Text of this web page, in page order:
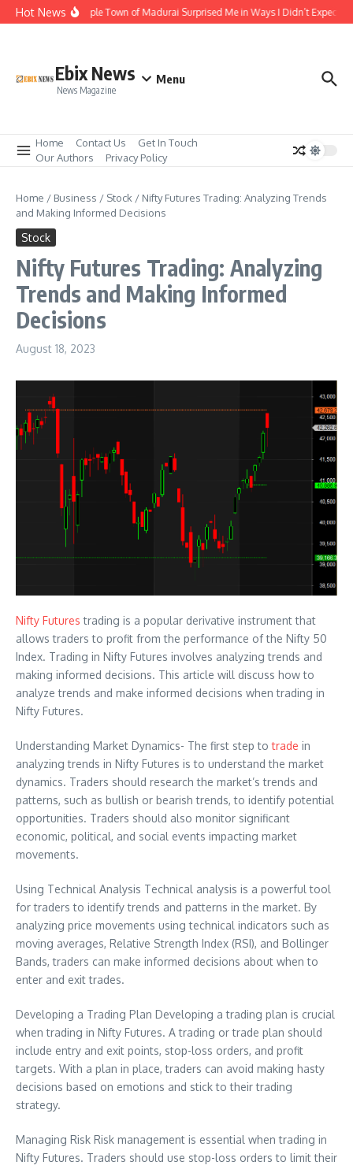
Skip to content
Hot NewsThe Temple Town of Madurai Surprised Me in Ways I Didn’t Expect
Ebix News
News Magazine
Menu
Home Contact Us
Get In Touch
Our Authors
Privacy Policy
Home / Business / Stock / Nifty Futures Trading: Analyzing Trends
and Making Informed Decisions
Stock
Nifty Futures Trading: Analyzing
Trends and Making Informed
Decisions
August 18, 2023
Nifty Futures trading is a popular derivative instrument that
allows traders to profit from the performance of the Nifty 50
Index. Trading in Nifty Futures involves analyzing trends and
making informed decisions. This article will discuss how to
analyze trends and make informed decisions when trading in
Nifty Futures.
Understanding Market Dynamics- The first step totrade in
analyzing trends in Nifty Futures is to understand the market
dynamics. Traders should research the market’s trends and
patterns, such as bullish or bearish trends, to identify potential
opportunities. Traders should also monitor significant
economic, political, and social events impacting market
movements.
Using Technical Analysis Technical analysis is a powerful tool
for traders to identify trends and patterns in the market. By
analyzing price movements using technical indicators such as
moving averages, Relative Strength Index (RSI), and Bollinger
Bands, traders can make informed decisions about when to
enter and exit trades.
Developing a Trading Plan Developing a trading plan is crucial
when trading in Nifty Futures. A trading or trade plan should
include entry and exit points, stop-loss orders, and profit
targets. With a plan in place, traders can avoid making hasty
decisions based on emotions and stick to their trading
strategy.
Managing Risk Risk management is essential when trading in
Nifty Futures. Traders should use stop-loss orders to limit their